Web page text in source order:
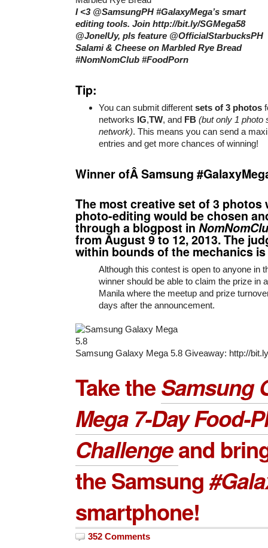
I <3 @SamsungPH #GalaxyMega’s smart
editing tools. Join http://bit.ly/SGMega58
@JonelUy, pls feature @OfficialStarbucksPH
Salami & Cheese on Marbled Rye Bread
#NomNomClub #FoodPorn
Tip:
You can submit different sets of 3 photos
networks IG,TW, and FB (but only 1 photo
network). This means you can send a
entries and get more chances of winning!
Winner ofÂ Samsung
The most creative set of 3 photos
photo-editing would be chosen
through a blogpost in
from August 9 to 12, 2013. The
within bounds of the mechanics
Although this contest is open to anyone in
winner should be able to claim the prize in
Manila where the meetup and prize
days after the announcement.
Samsung Galaxy Mega 5.8 Giveaway: http://
Take theSamsung
Mega 7-Day Food-
Challengeand
the Samsung
smartphone!
352 Comments